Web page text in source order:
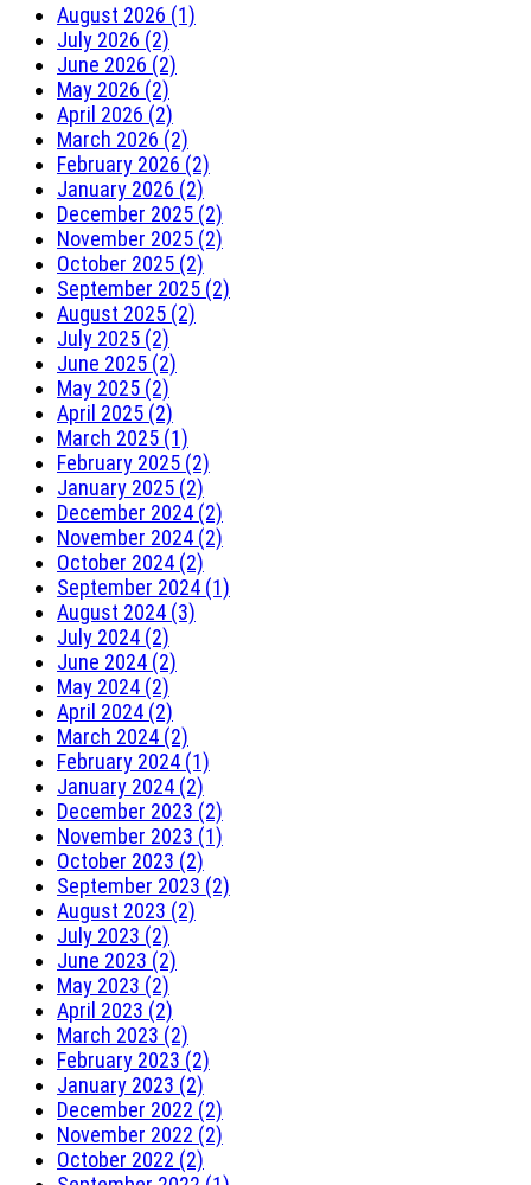
August 2026 (1)
July 2026 (2)
June 2026 (2)
May 2026 (2)
April 2026 (2)
March 2026 (2)
February 2026 (2)
January 2026 (2)
December 2025 (2)
November 2025 (2)
October 2025 (2)
September 2025 (2)
August 2025 (2)
July 2025 (2)
June 2025 (2)
May 2025 (2)
April 2025 (2)
March 2025 (1)
February 2025 (2)
January 2025 (2)
December 2024 (2)
November 2024 (2)
October 2024 (2)
September 2024 (1)
August 2024 (3)
July 2024 (2)
June 2024 (2)
May 2024 (2)
April 2024 (2)
March 2024 (2)
February 2024 (1)
January 2024 (2)
December 2023 (2)
November 2023 (1)
October 2023 (2)
September 2023 (2)
August 2023 (2)
July 2023 (2)
June 2023 (2)
May 2023 (2)
April 2023 (2)
March 2023 (2)
February 2023 (2)
January 2023 (2)
December 2022 (2)
November 2022 (2)
October 2022 (2)